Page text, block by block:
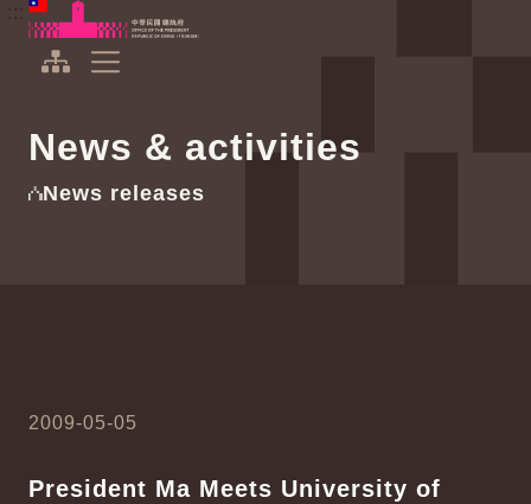
To the central content area
Office of the President Republic of China(Taiwan)
News & activities
News releases
2009-05-05
President Ma Meets University of